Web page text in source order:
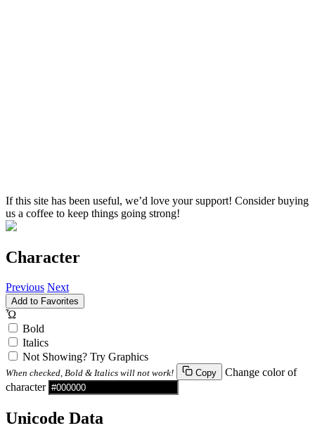
If this site has been useful, we’d love your support! Consider buying
us a coffee to keep things going strong!
Character
Previous Next
Add to Favorites
Ὦ
Bold
Italics
Not Showing? Try Graphics
When checked, Bold & Italics will not work! Copy
Change color of
character
Unicode Data